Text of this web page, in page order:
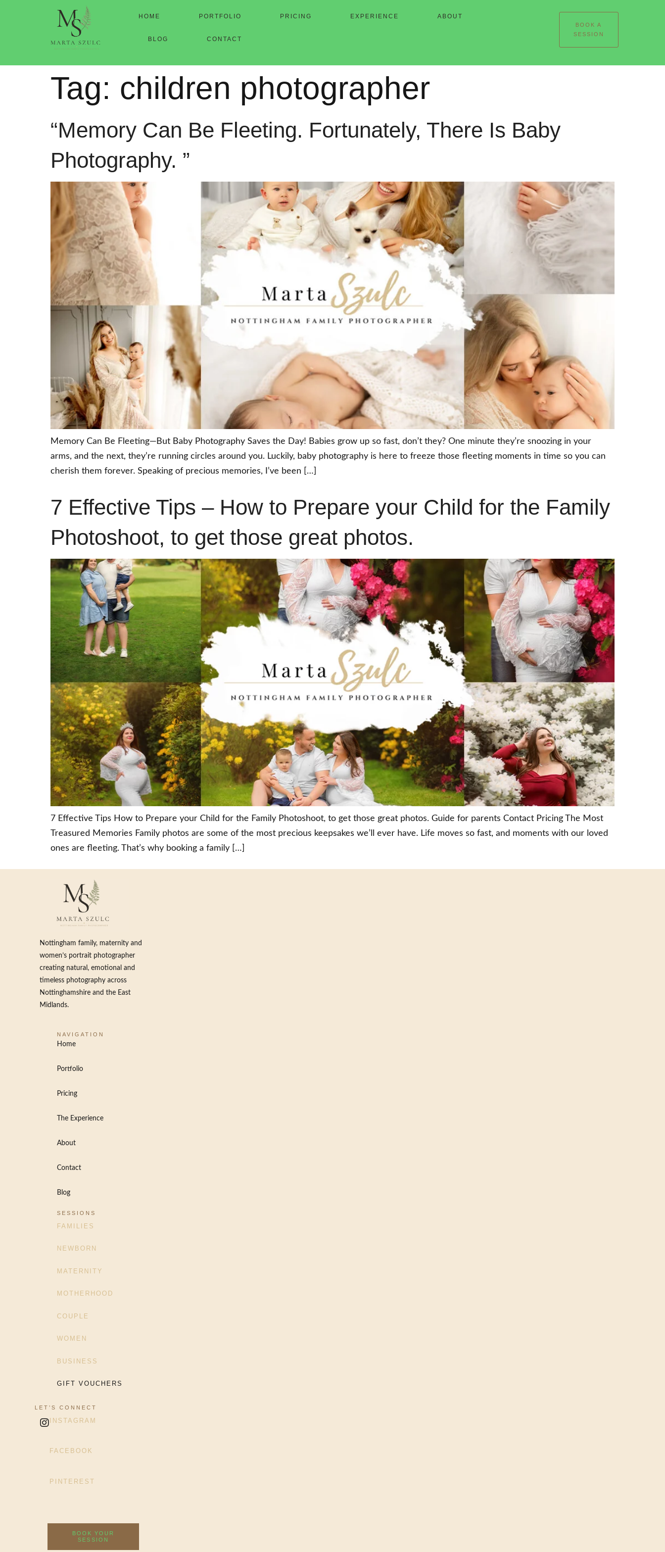
HOME PORTFOLIO PRICING EXPERIENCE ABOUT
BLOG CONTACT
BOOK A
SESSION
Tag: children photographer
“Memory Can Be Fleeting. Fortunately, There Is Baby
Photography. ”
Memory Can Be Fleeting—But Baby Photography Saves the Day! Babies grow up so fast, don’t they? One minute they’re snoozing in your
arms, and the next, they’re running circles around you. Luckily, baby photography is here to freeze those fleeting moments in time so you can
cherish them forever. Speaking of precious memories, I’ve been […]
7 Effective Tips – How to Prepare your Child for the Family
Photoshoot, to get those great photos.
7 Effective Tips How to Prepare your Child for the Family Photoshoot, to get those great photos. Guide for parents Contact Pricing The Most
Treasured Memories Family photos are some of the most precious keepsakes we’ll ever have. Life moves so fast, and moments with our loved
ones are fleeting. That’s why booking a family […]
Nottingham family, maternity and
women’s portrait photographer
creating natural, emotional and
timeless photography across
Nottinghamshire and the East
Midlands.
NAVIGATION
Home
Portfolio
Pricing
The Experience
About
Contact
Blog
SESSIONS
FAMILIES
NEWBORN
MATERNITY
MOTHERHOOD
COUPLE
WOMEN
BUSINESS
GIFT VOUCHERS
LET’S CONNECT
INSTAGRAM
FACEBOOK
PINTEREST
BOOK YOUR
SESSION